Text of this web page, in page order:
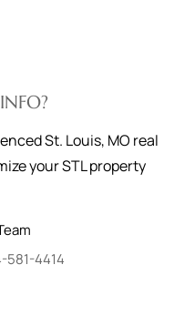
St. Louis, MO real
your STL property
581-4414